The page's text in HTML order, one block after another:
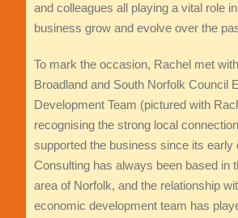
and colleagues all playing a vital role
business grow and evolve over the
To mark the occasion, Rachel met
Broadland and South Norfolk Council
Development Team (pictured with
recognising the strong local
supported the business since its early
Consulting has always been based in
area of Norfolk, and the relationship
economic development team has